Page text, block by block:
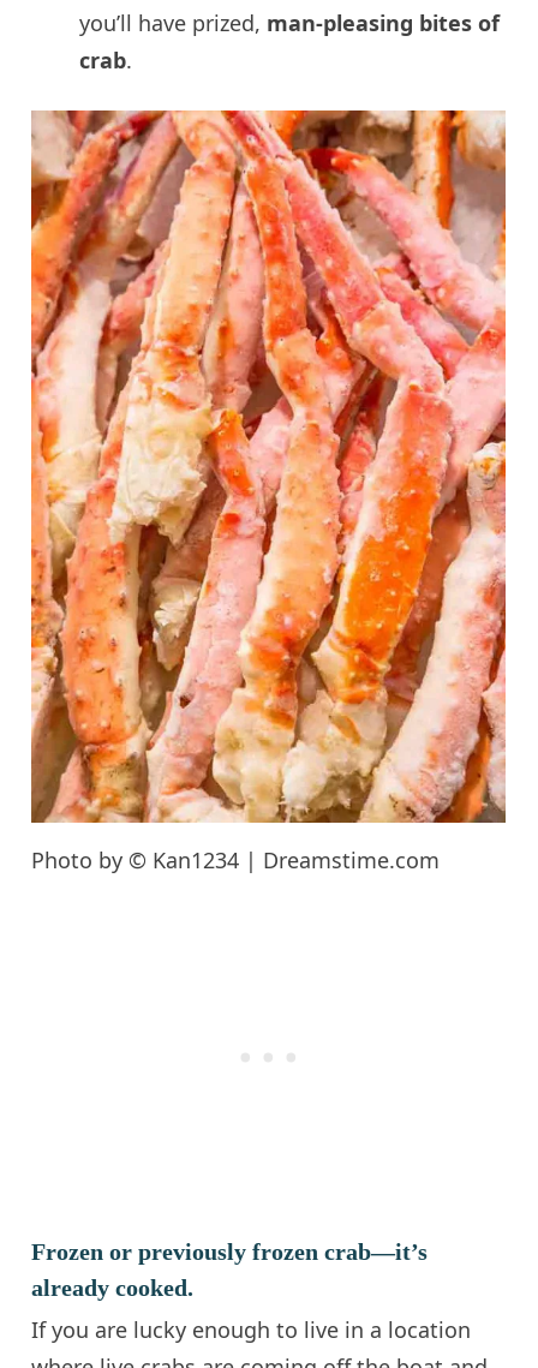
you’ll have prized, man-pleasing bites of
crab.
Photo by © Kan1234 | Dreamstime.com
Frozen or previously frozen crab—it’s
already cooked.
If you are lucky enough to live in a location